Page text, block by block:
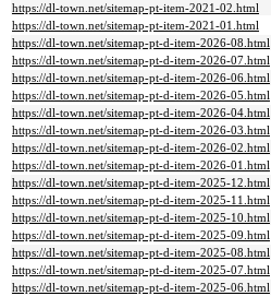
https://dl-town.net/sitemap-pt-item-2021-02.html
https://dl-town.net/sitemap-pt-item-2021-01.html
https://dl-town.net/sitemap-pt-d-item-2026-08.html
https://dl-town.net/sitemap-pt-d-item-2026-07.html
https://dl-town.net/sitemap-pt-d-item-2026-06.html
https://dl-town.net/sitemap-pt-d-item-2026-05.html
https://dl-town.net/sitemap-pt-d-item-2026-04.html
https://dl-town.net/sitemap-pt-d-item-2026-03.html
https://dl-town.net/sitemap-pt-d-item-2026-02.html
https://dl-town.net/sitemap-pt-d-item-2026-01.html
https://dl-town.net/sitemap-pt-d-item-2025-12.html
https://dl-town.net/sitemap-pt-d-item-2025-11.html
https://dl-town.net/sitemap-pt-d-item-2025-10.html
https://dl-town.net/sitemap-pt-d-item-2025-09.html
https://dl-town.net/sitemap-pt-d-item-2025-08.html
https://dl-town.net/sitemap-pt-d-item-2025-07.html
https://dl-town.net/sitemap-pt-d-item-2025-06.html